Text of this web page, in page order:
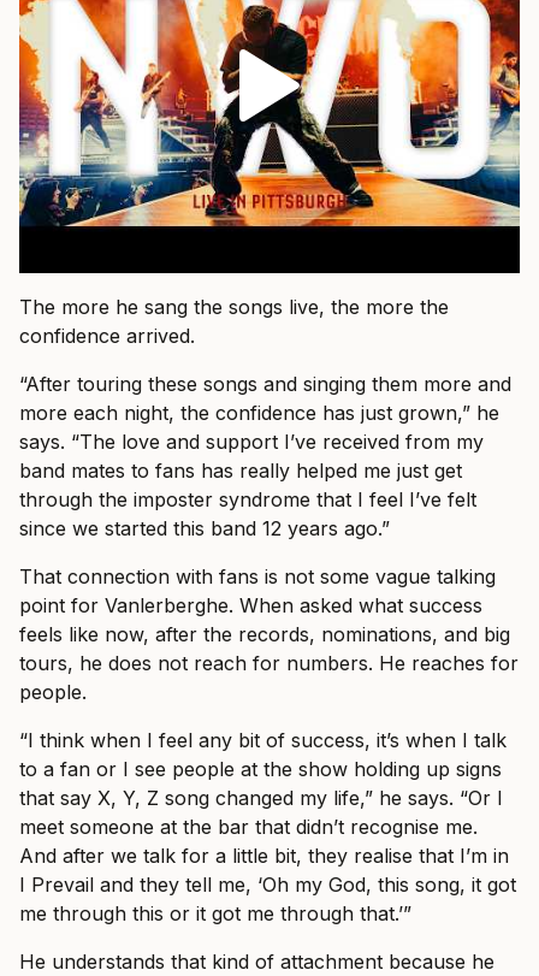
The more he sang the songs live, the more the
confidence arrived.
“After touring these songs and singing them more and
more each night, the confidence has just grown,” he
says. “The love and support I’ve received from my
band mates to fans has really helped me just get
through the imposter syndrome that I feel I’ve felt
since we started this band 12 years ago.”
That connection with fans is not some vague talking
point for Vanlerberghe. When asked what success
feels like now, after the records, nominations, and big
tours, he does not reach for numbers. He reaches for
people.
“I think when I feel any bit of success, it’s when I talk
to a fan or I see people at the show holding up signs
that say X, Y, Z song changed my life,” he says. “Or I
meet someone at the bar that didn’t recognise me.
And after we talk for a little bit, they realise that I’m in
I Prevail and they tell me, ‘Oh my God, this song, it got
me through this or it got me through that.’”
He understands that kind of attachment because he